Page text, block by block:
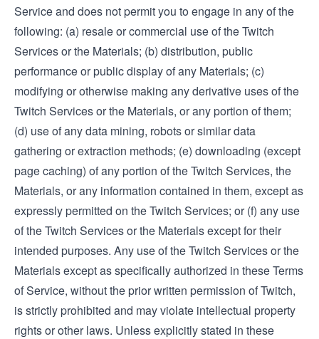
Service and does not permit you to engage in any of the
following: (a) resale or commercial use of the Twitch
Services or the Materials; (b) distribution, public
performance or public display of any Materials; (c)
modifying or otherwise making any derivative uses of the
Twitch Services or the Materials, or any portion of them;
(d) use of any data mining, robots or similar data
gathering or extraction methods; (e) downloading (except
page caching) of any portion of the Twitch Services, the
Materials, or any information contained in them, except as
expressly permitted on the Twitch Services; or (f) any use
of the Twitch Services or the Materials except for their
intended purposes. Any use of the Twitch Services or the
Materials except as specifically authorized in these Terms
of Service, without the prior written permission of Twitch,
is strictly prohibited and may violate intellectual property
rights or other laws. Unless explicitly stated in these